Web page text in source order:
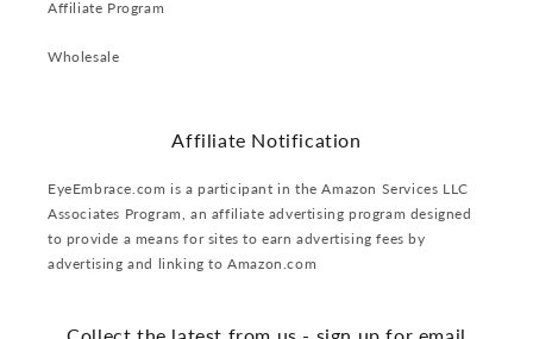
Affiliate Program
Wholesale
Affiliate Notification
EyeEmbrace.com is a participant in the Amazon Services LLC
Associates Program, an affiliate advertising program designed
to provide a means for sites to earn advertising fees by
advertising and linking to Amazon.com